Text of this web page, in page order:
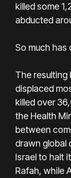
killed some
abducted
So much has
The resulting
displaced
killed over
the Health
between
drawn global
Israel to halt
Rafah, while